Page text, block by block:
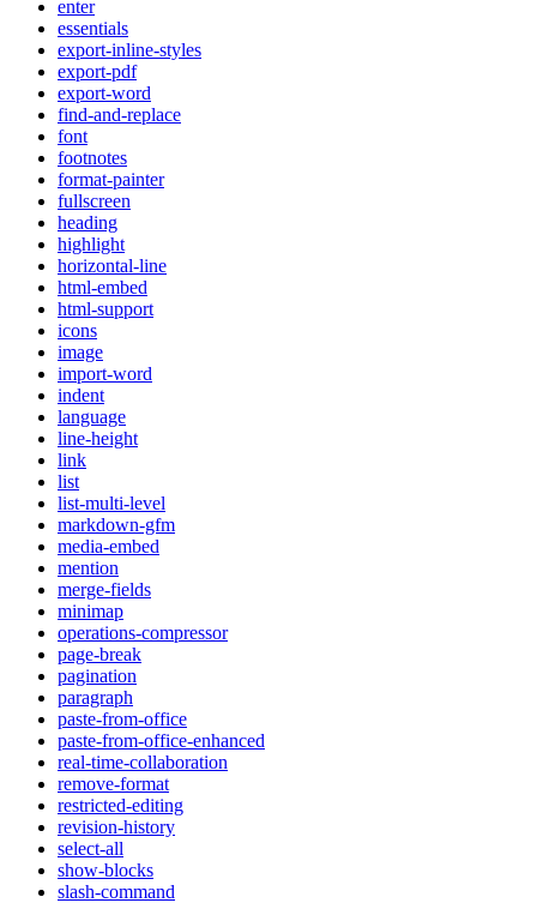
enter
essentials
export-inline-styles
export-pdf
export-word
find-and-replace
font
footnotes
format-painter
fullscreen
heading
highlight
horizontal-line
html-embed
html-support
icons
image
import-word
indent
language
line-height
link
list
list-multi-level
markdown-gfm
media-embed
mention
merge-fields
minimap
operations-compressor
page-break
pagination
paragraph
paste-from-office
paste-from-office-enhanced
real-time-collaboration
remove-format
restricted-editing
revision-history
select-all
show-blocks
slash-command